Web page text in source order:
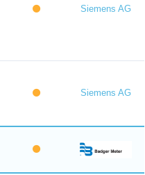
Siemens AG
Siemens AG